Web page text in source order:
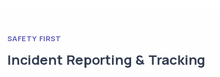
SAFETY FIRST
Incident Reporting & Tracking